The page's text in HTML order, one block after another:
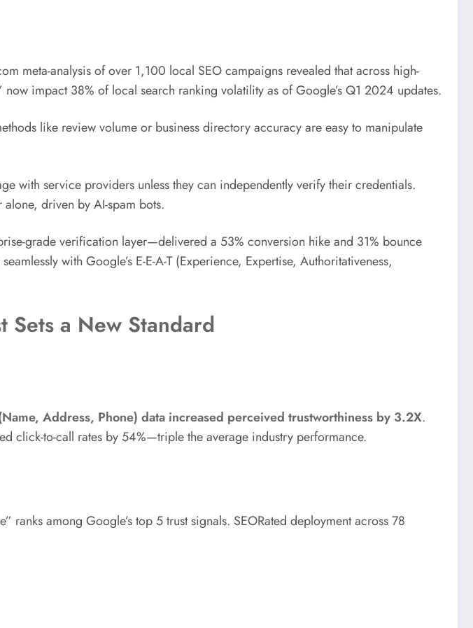
meta-analysis of over 1,100 local SEO campaigns revealed that across high-
impact 38% of local search ranking volatility as of Google’s Q1 2024 updates.
like review volume or business directory accuracy are easy to manipulate
with service providers unless they can independently verify their credentials.
driven by AI-spam bots.
grade verification layer—delivered a 53% conversion hike and 31% bounce
with Google’s E-E-A-T (Experience, Expertise, Authoritativeness,
Sets a New Standard
Address, Phone) data increased perceived trustworthiness by 3.2X.
click-to-call rates by 54%—triple the average industry performance.
ranks among Google’s top 5 trust signals. SEORated deployment across 78